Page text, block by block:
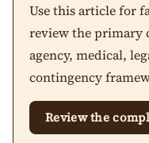
Use this article for
review the primary
agency, medical,
contingency
Review the